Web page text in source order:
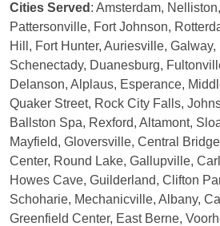
Cities Served : Amsterdam,
Pattersonville, Fort Johnson,
Hill, Fort Hunter, Auriesville,
Schenectady, Duanesburg,
Delanson, Alplaus, Esperance,
Quaker Street, Rock City Falls,
Ballston Spa, Rexford, Altamont,
Mayfield, Gloversville, Central
Center, Round Lake, Gallupville,
Howes Cave, Guilderland, Clifton
Schoharie, Mechanicville, Albany,
Greenfield Center, East Berne,